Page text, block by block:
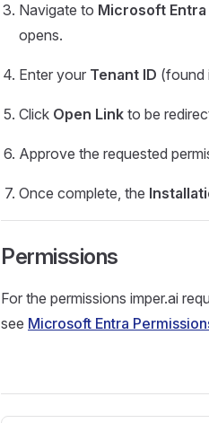
Navigate to Microsoft Entra
opens.
Enter your Tenant ID (found
Click Open Link to be
Approve the requested
Once complete, the
Permissions
For the permissions imper.ai
see Microsoft Entra